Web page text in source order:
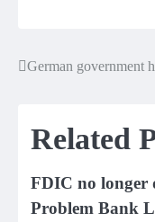
Post
German government
Related
FDIC no longer
Problem Bank